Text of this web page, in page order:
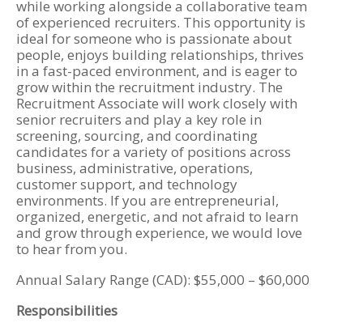
while working alongside a collaborative team
of experienced recruiters. This opportunity is
ideal for someone who is passionate about
people, enjoys building relationships, thrives
in a fast-paced environment, and is eager to
grow within the recruitment industry. The
Recruitment Associate will work closely with
senior recruiters and play a key role in
screening, sourcing, and coordinating
candidates for a variety of positions across
business, administrative, operations,
customer support, and technology
environments. If you are entrepreneurial,
organized, energetic, and not afraid to learn
and grow through experience, we would love
to hear from you.
Annual Salary Range (CAD): $55,000 – $60,000
Responsibilities